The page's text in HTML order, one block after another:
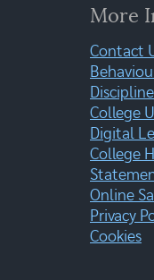
More
Contact
College
Digital
College
Online
Privacy
Cookies